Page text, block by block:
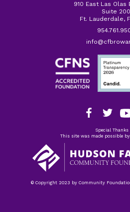
910 East Las Olas
Suite 200
Ft. Lauderdale,
Special Thanks
This site was made possible
© Copyright 2023 by Community